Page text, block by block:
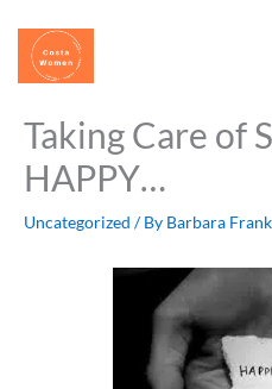
content
Taking Care of
HAPPY…
Uncategorized / By Barbara